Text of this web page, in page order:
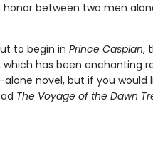
between two men
to begin in Prince Caspian,
which has been enchanting
alone novel, but if you would
The Voyage of the Dawn